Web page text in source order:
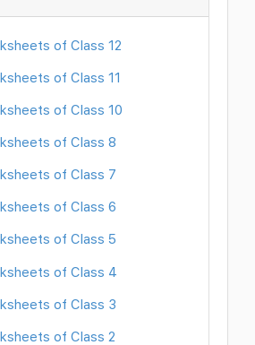
of Class 12
of Class 11
of Class 10
of Class 8
of Class 7
of Class 6
of Class 5
of Class 4
of Class 3
of Class 2